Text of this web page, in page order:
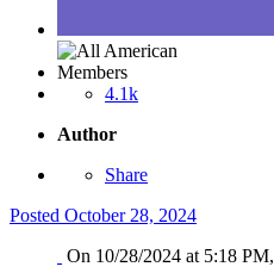
Members
4.1k
Author
Share
Posted October 28, 2024
On 10/28/2024 at 5:18 PM,